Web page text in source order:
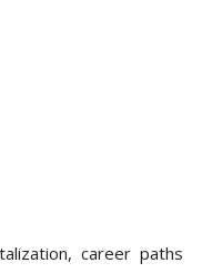
career paths